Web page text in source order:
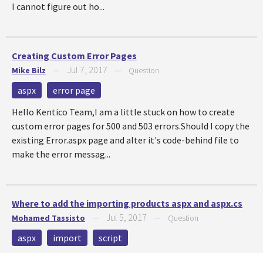
I cannot figure out ho...
Creating Custom Error Pages
Mike Bilz Jul 7, 2017 Question
aspx
error page
Hello Kentico Team,I am a little stuck on how to create
custom error pages for 500 and 503 errors.Should I copy the
existing Error.aspx page and alter it's code-behind file to
make the error messag...
Where to add the importing products aspx and aspx.cs
Mohamed Tassisto Jul 5, 2017 Question
aspx import
script